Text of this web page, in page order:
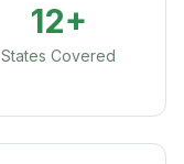
12+
States Covered